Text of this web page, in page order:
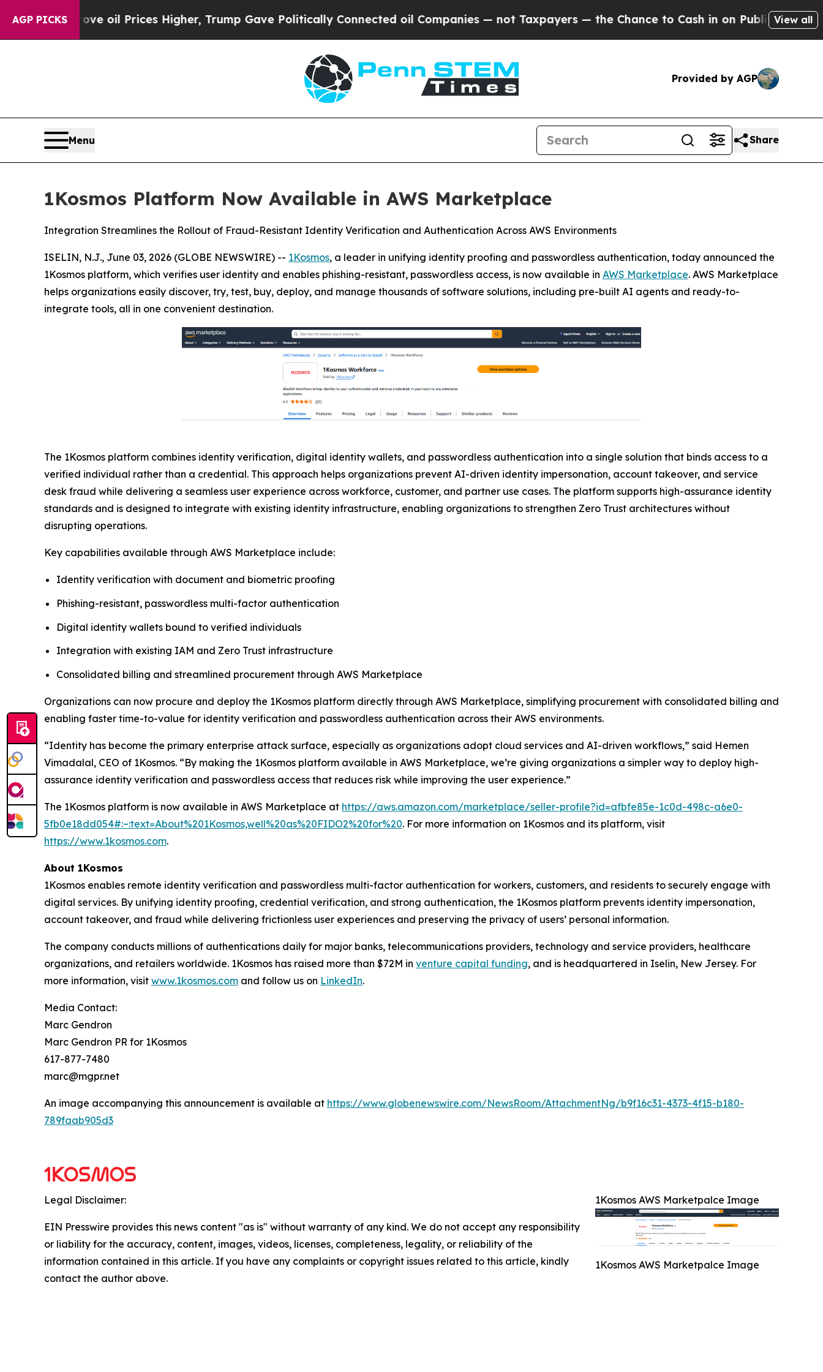
AGP PICKS
Drove oil Prices Higher, Trump Gave Politically Connected oil Companies — not Taxpayers — the Chance to Cash in on Publicly Owned oilView all
Provided by AGP
Menu Share
1Kosmos Platform Now Available in AWS Marketplace
Integration Streamlines the Rollout of Fraud-Resistant Identity Verification and Authentication Across AWS Environments
ISELIN, N.J., June 03, 2026 (GLOBE NEWSWIRE) -- 1Kosmos, a leader in unifying identity proofing and passwordless authentication, today announced the
1Kosmos platform, which verifies user identity and enables phishing-resistant, passwordless access, is now available in AWS Marketplace. AWS Marketplace
helps organizations easily discover, try, test, buy, deploy, and manage thousands of software solutions, including pre-built AI agents and ready-to-
integrate tools, all in one convenient destination.
The 1Kosmos platform combines identity verification, digital identity wallets, and passwordless authentication into a single solution that binds access to a
verified individual rather than a credential. This approach helps organizations prevent AI-driven identity impersonation, account takeover, and service
desk fraud while delivering a seamless user experience across workforce, customer, and partner use cases. The platform supports high-assurance identity
standards and is designed to integrate with existing identity infrastructure, enabling organizations to strengthen Zero Trust architectures without
disrupting operations.
Key capabilities available through AWS Marketplace include:
Identity verification with document and biometric proofing
Phishing-resistant, passwordless multi-factor authentication
Digital identity wallets bound to verified individuals
Integration with existing IAM and Zero Trust infrastructure
Consolidated billing and streamlined procurement through AWS Marketplace
Organizations can now procure and deploy the 1Kosmos platform directly through AWS Marketplace, simplifying procurement with consolidated billing and
enabling faster time-to-value for identity verification and passwordless authentication across their AWS environments.
“Identity has become the primary enterprise attack surface, especially as organizations adopt cloud services and AI-driven workflows,” said Hemen
Vimadalal, CEO of 1Kosmos. “By making the 1Kosmos platform available in AWS Marketplace, we’re giving organizations a simpler way to deploy high-
assurance identity verification and passwordless access that reduces risk while improving the user experience.”
The 1Kosmos platform is now available in AWS Marketplace at https://aws.amazon.com/marketplace/seller-profile?id=afbfe85e-1c0d-498c-a6e0-
5fb0e18dd054#:~:text=About%201Kosmos,well%20as%20FIDO2%20for%20. For more information on 1Kosmos and its platform, visit
https://www.1kosmos.com.
About 1Kosmos
1Kosmos enables remote identity verification and passwordless multi-factor authentication for workers, customers, and residents to securely engage with
digital services. By unifying identity proofing, credential verification, and strong authentication, the 1Kosmos platform prevents identity impersonation,
account takeover, and fraud while delivering frictionless user experiences and preserving the privacy of users’ personal information.
The company conducts millions of authentications daily for major banks, telecommunications providers, technology and service providers, healthcare
organizations, and retailers worldwide. 1Kosmos has raised more than $72M in venture capital funding, and is headquartered in Iselin, New Jersey. For
more information, visit www.1kosmos.com and follow us on LinkedIn.
Media Contact:
Marc Gendron
Marc Gendron PR for 1Kosmos
617-877-7480
marc@mgpr.net
An image accompanying this announcement is available at https://www.globenewswire.com/NewsRoom/AttachmentNg/b9f16c31-4373-4f15-b180-
789faab905d3
1Kosmos AWS Marketpalce Image
1Kosmos AWS Marketpalce Image
Legal Disclaimer:
EIN Presswire provides this news content "as is" without warranty of any kind. We do not accept any responsibility
or liability for the accuracy, content, images, videos, licenses, completeness, legality, or reliability of the
information contained in this article. If you have any complaints or copyright issues related to this article, kindly
contact the author above.